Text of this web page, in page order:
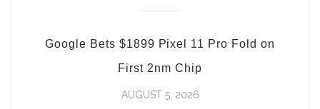
Google Bets $1899 Pixel 11 Pro Fold on
First 2nm Chip
AUGUST 5, 2026